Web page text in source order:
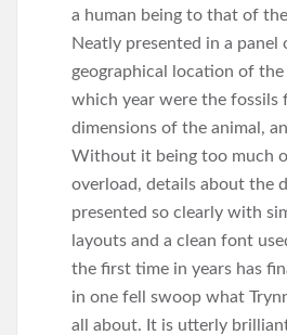
a human being to that of
Neatly presented in a panel
geographical location of the
which year were the fossils
dimensions of the animal,
Without it being too much
overload, details about the
presented so clearly with
layouts and a clean font
the first time in years has
in one fell swoop what
all about. It is utterly